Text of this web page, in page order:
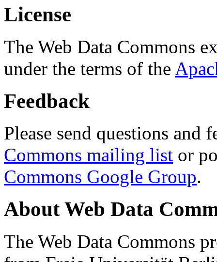
License
The Web Data Commons
under the terms of the
Feedback
Please send questions and
Commons mailing list or
Commons Google Group.
About Web Data
The Web Data Commons